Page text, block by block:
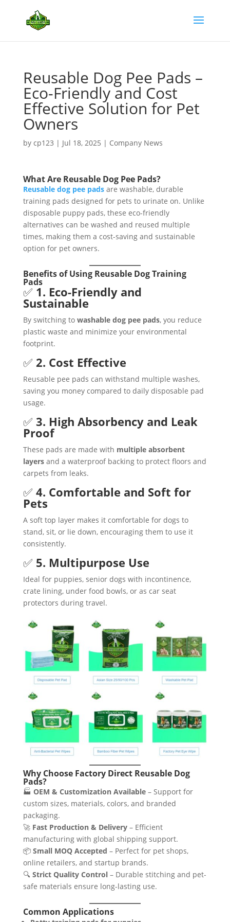
Reusable Dog Pee Pads –
Eco-Friendly and Cost
Effective Solution for Pet
Owners
by cp123 | Jul 18, 2025 | Company News
What Are Reusable Dog Pee Pads?
Reusable dog pee padsare washable, durable
training pads designed for pets to urinate on. Unlike
disposable puppy pads, these eco-friendly
alternatives can be washed and reused multiple
times, making them a cost-saving and sustainable
option for pet owners.
Benefits of Using Reusable Dog Training
Pads
✅ 1. Eco-Friendly and
Sustainable
By switching to washable dog pee pads, you reduce
plastic waste and minimize your environmental
footprint.
✅ 2. Cost Effective
Reusable pee pads can withstand multiple washes,
saving you money compared to daily disposable pad
usage.
✅ 3. High Absorbency and Leak
Proof
These pads are made with multiple absorbent
layersand a waterproof backing to protect floors and
carpets from leaks.
✅ 4. Comfortable and Soft for
Pets
A soft top layer makes it comfortable for dogs to
stand, sit, or lie down, encouraging them to use it
consistently.
✅ 5. Multipurpose Use
Ideal for puppies, senior dogs with incontinence,
crate lining, under food bowls, or as car seat
protectors during travel.
Why Choose Factory Direct Reusable Dog
Pads?
🏭 OEM & Customization Available– Support for
custom sizes, materials, colors, and branded
packaging.
🚀 Fast Production & Delivery– Efficient
manufacturing with global shipping support.
📦 Small MOQ Accepted – Perfect for pet shops,
online retailers, and startup brands.
🔍 Strict Quality Control– Durable stitching and pet-
safe materials ensure long-lasting use.
Common Applications